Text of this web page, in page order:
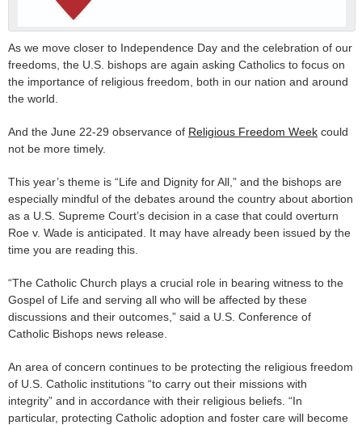
As we move closer to Independence Day and the celebration of our
freedoms, the U.S. bishops are again asking Catholics to focus on
the importance of religious freedom, both in our nation and around
the world.
And the June 22-29 observance of Religious Freedom Week could
not be more timely.
This year’s theme is “Life and Dignity for All,” and the bishops are
especially mindful of the debates around the country about abortion
as a U.S. Supreme Court’s decision in a case that could overturn
Roe v. Wade is anticipated. It may have already been issued by the
time you are reading this.
“The Catholic Church plays a crucial role in bearing witness to the
Gospel of Life and serving all who will be affected by these
discussions and their outcomes,” said a U.S. Conference of
Catholic Bishops news release.
An area of concern continues to be protecting the religious freedom
of U.S. Catholic institutions “to carry out their missions with
integrity” and in accordance with their religious beliefs. “In
particular, protecting Catholic adoption and foster care will become